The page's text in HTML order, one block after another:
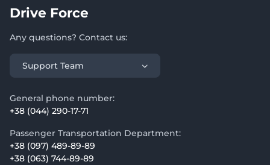
Drive Force
Any questions? Contact us:
Support Team
General phone number:
+38 (044) 290-17-71
Passenger Transportation Department:
+38 (097) 489-89-89
+38 (063) 744-89-89